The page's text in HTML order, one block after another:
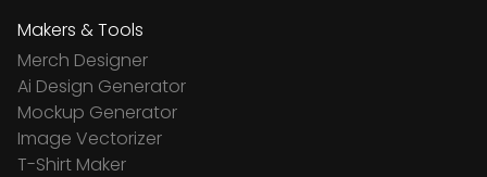
Makers & Tools
Merch Designer
Ai Design Generator
Mockup Generator
Image Vectorizer
T-Shirt Maker